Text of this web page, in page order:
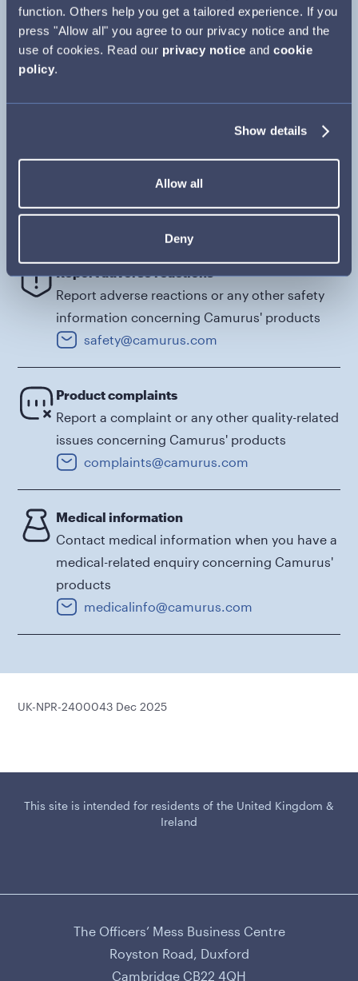
function. Others help you get a tailored experience. If you
press "Allow all" you agree to our privacy notice and the
use of cookies. Read our privacy notice and cookie
policy.
Show details
Allow all
Deny
www.mhra.gov.uk/yellowcard
In Ireland side effects or adverse events can be
Adverse events, product complaints and medical
to Camurus using the links opposite.
Report adverse reactions
Report adverse reactions or any other safety
information concerning Camurus' products
safety@camurus.com
Product complaints
Report a complaint or any other quality-related
issues concerning Camurus' products
complaints@camurus.com
Medical information
Contact medical information when you have a
medical-related enquiry concerning Camurus'
products
medicalinfo@camurus.com
UK-NPR-2400043 Dec 2025
This site is intended for residents of the United Kingdom &
Ireland
The Officers’ Mess Business Centre
Royston Road, Duxford
Cambridge CB22 4QH